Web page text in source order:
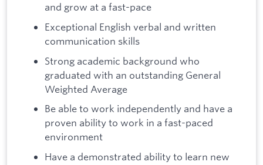
and grow at a fast-pace
Exceptional English verbal and written
communication skills
Strong academic background who
graduated with an outstanding General
Weighted Average
Be able to work independently and have a
proven ability to work in a fast-paced
environment
Have a demonstrated ability to learn new